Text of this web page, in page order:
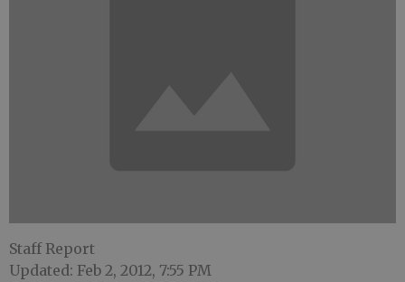
Staff Report
Updated: Feb 2, 2012, 7:55 PM